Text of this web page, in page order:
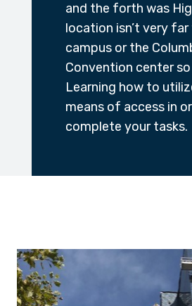
and the forth was
location isn’t very far
campus or the
Convention center so
Learning how to
means of access in
complete your tasks.